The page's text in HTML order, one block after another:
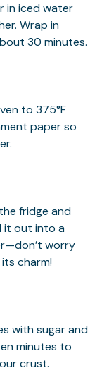
in iced water
Wrap in
30 minutes.
to 375°F
paper so
fridge and
it out into a
worry
charm!
with sugar and
minutes to
crust.